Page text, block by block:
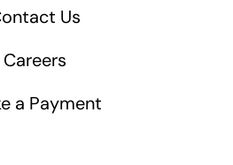
Us
Careers
a Payment